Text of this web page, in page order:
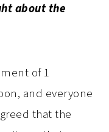
about the
of 1
and everyone
that the